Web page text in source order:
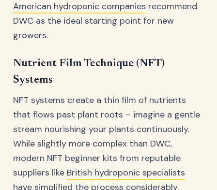
American hydroponic companies recommend
DWC as the ideal starting point for new
growers.
Nutrient Film Technique (NFT)
Systems
NFT systems create a thin film of nutrients
that flows past plant roots – imagine a gentle
stream nourishing your plants continuously.
While slightly more complex than DWC,
modern NFT beginner kits from reputable
suppliers like British hydroponic specialists
have simplified the process considerably.